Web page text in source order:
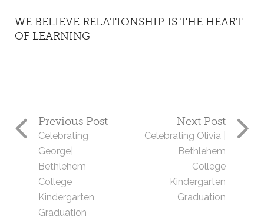
WE BELIEVE RELATIONSHIP IS THE HEART
OF LEARNING
Previous Post
Celebrating
George|
Bethlehem
College
Kindergarten
Graduation
Next Post
Celebrating Olivia |
Bethlehem
College
Kindergarten
Graduation